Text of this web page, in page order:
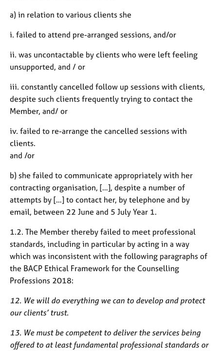
a) in relation to various clients she
i. failed to attend pre-arranged sessions, and/or
ii. was uncontactable by clients who were left feeling
unsupported, and / or
iii. constantly cancelled follow up sessions with clients,
despite such clients frequently trying to contact the
Member, and/ or
iv. failed to re-arrange the cancelled sessions with
clients.
and /or
b) she failed to communicate appropriately with her
contracting organisation, […], despite a number of
attempts by […] to contact her, by telephone and by
email, between 22 June and 5 July Year 1.
1.2. The Member thereby failed to meet professional
standards, including in particular by acting in a way
which was inconsistent with the following paragraphs of
the BACP Ethical Framework for the Counselling
Professions 2018:
12. We will do everything we can to develop and protect
our clients’ trust.
13. We must be competent to deliver the services being
offered to at least fundamental professional standards or